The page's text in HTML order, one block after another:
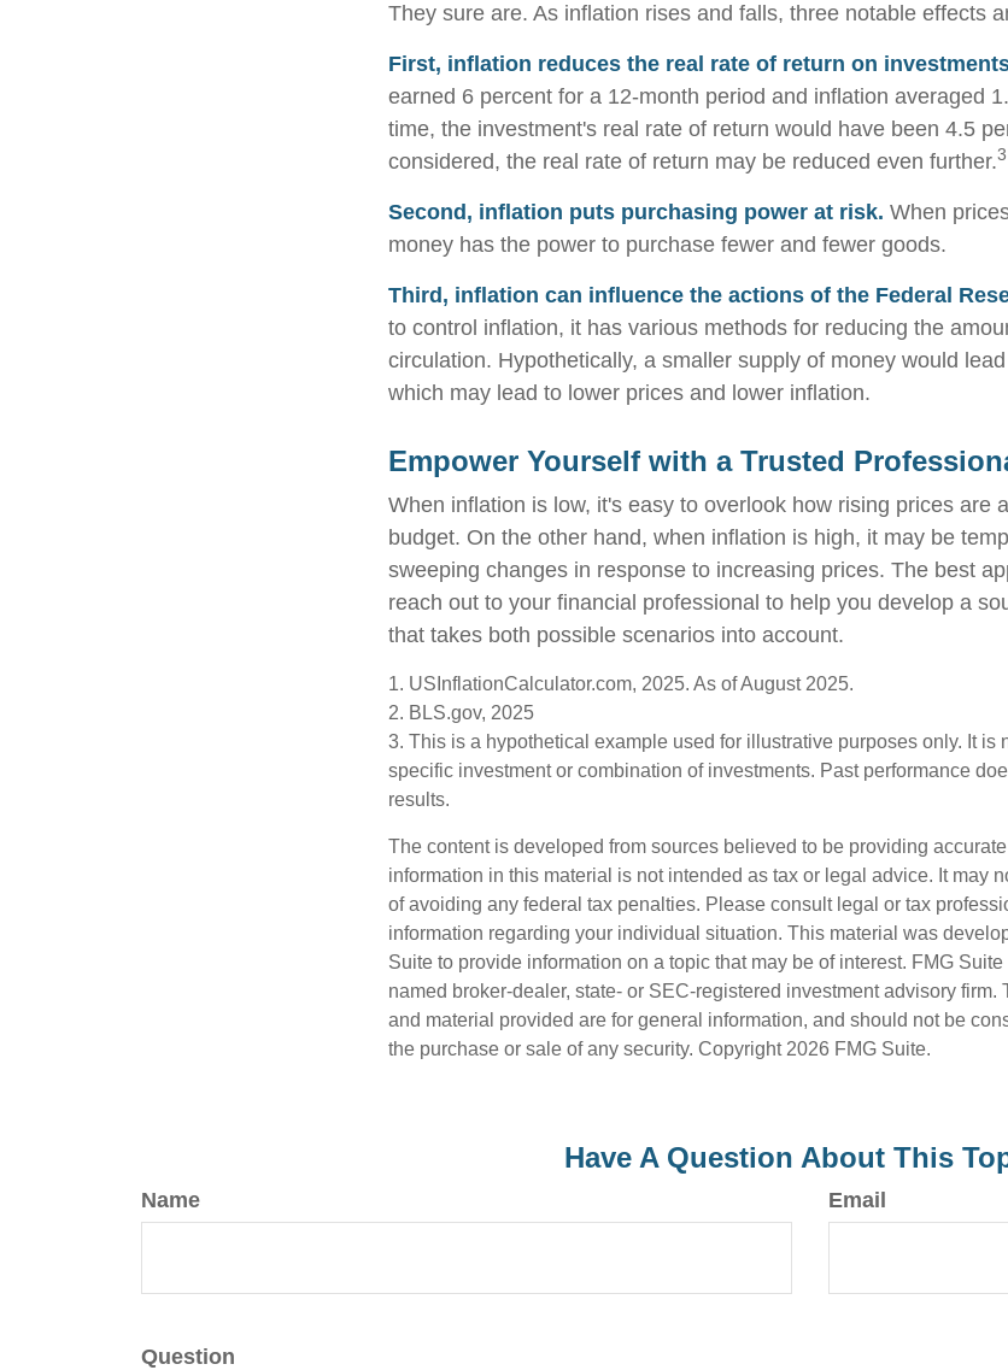
They sure are. As inflation rises and falls, three notable effects
First, inflation reduces the real rate of return on
earned 6 percent for a 12-month period and inflation averaged
time, the investment's real rate of return would have been 4.5
considered, the real rate of return may be reduced even further.3
Second, inflation puts purchasing power at risk. When
money has the power to purchase fewer and fewer goods.
Third, inflation can influence the actions of the Federal
to control inflation, it has various methods for reducing the
circulation. Hypothetically, a smaller supply of money would
which may lead to lower prices and lower inflation.
Empower Yourself with a Trusted
When inflation is low, it's easy to overlook how rising prices are
budget. On the other hand, when inflation is high, it may be
sweeping changes in response to increasing prices. The best
reach out to your financial professional to help you develop a
that takes both possible scenarios into account.
1. USInflationCalculator.com, 2025. As of August 2025.
2. BLS.gov, 2025
3. This is a hypothetical example used for illustrative purposes only. It is
specific investment or combination of investments. Past performance
results.
The content is developed from sources believed to be providing
information in this material is not intended as tax or legal advice. It may
of avoiding any federal tax penalties. Please consult legal or tax
information regarding your individual situation. This material was
Suite to provide information on a topic that may be of interest. FMG
named broker-dealer, state- or SEC-registered investment advisory firm.
and material provided are for general information, and should not be
the purchase or sale of any security. Copyright 2026 FMG Suite.
Have A Question About This
Name Email
Question